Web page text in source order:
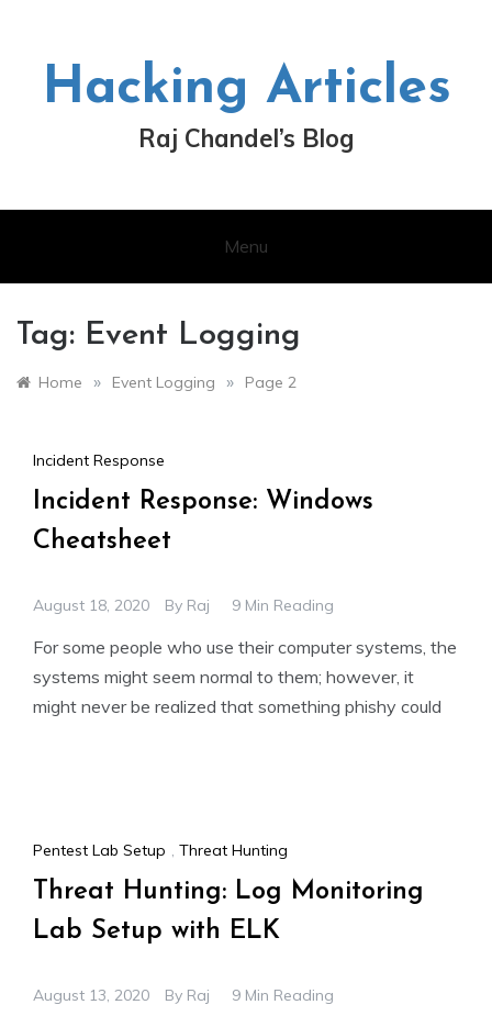
Hacking Articles
Raj Chandel’s Blog
Menu
Tag: Event Logging
Home » Event Logging » Page 2
Incident Response
Incident Response: Windows
Cheatsheet
August 18, 2020 By Raj 9 Min Reading
For some people who use their computer systems, the
systems might seem normal to them; however, it
might never be realized that something phishy could
Pentest Lab Setup , Threat Hunting
Threat Hunting: Log Monitoring
Lab Setup with ELK
August 13, 2020 By Raj 9 Min Reading